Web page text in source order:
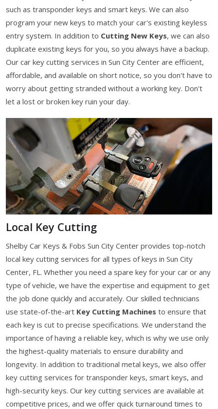
such as transponder keys and smart keys. We can also
program your new keys to match your car's existing keyless
entry system. In addition to Cutting New Keys, we can also
duplicate existing keys for you, so you always have a backup.
Our car key cutting services in Sun City Center are efficient,
affordable, and available on short notice, so you don't have to
worry about getting stranded without a working key. Don't
let a lost or broken key ruin your day.
Local Key Cutting
Shelby Car Keys & Fobs Sun City Center provides top-notch
local key cutting services for all types of keys in Sun City
Center, FL. Whether you need a spare key for your car or any
type of vehicle, we have the expertise and equipment to get
the job done quickly and accurately. Our skilled technicians
use state-of-the-art Key Cutting Machines to ensure that
each key is cut to precise specifications. We understand the
importance of having a reliable key, which is why we use only
the highest-quality materials to ensure durability and
longevity. In addition to traditional metal keys, we also offer
key cutting services for transponder keys, smart keys, and
high-security keys. Our key cutting services are available at
competitive prices, and we offer quick turnaround times to